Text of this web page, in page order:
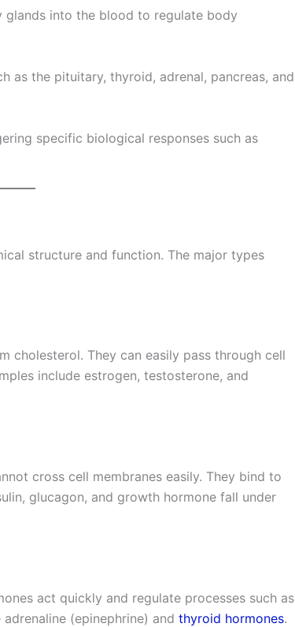
glands into the blood to regulate body
as the pituitary, thyroid, adrenal, pancreas, and
specific biological responses such as
structure and function. The major types
cholesterol. They can easily pass through cell
include estrogen, testosterone, and
cross cell membranes easily. They bind to
glucagon, and growth hormone fall under
act quickly and regulate processes such as
(epinephrine) and thyroid hormones.